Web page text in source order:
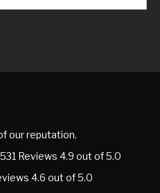
our reputation.
Reviews 4.9 out of 5.0
4.6 out of 5.0